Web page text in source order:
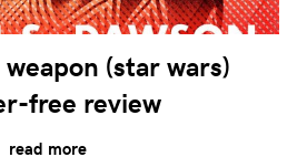
(star wars)
free review
read more